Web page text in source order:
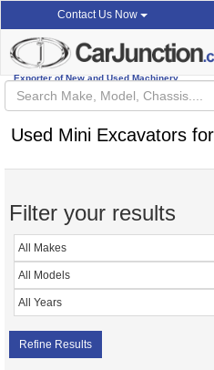
Contact Us Now
Exporter of New and Used Machinery
Used Mini Excavators
Filter your results
Refine Results